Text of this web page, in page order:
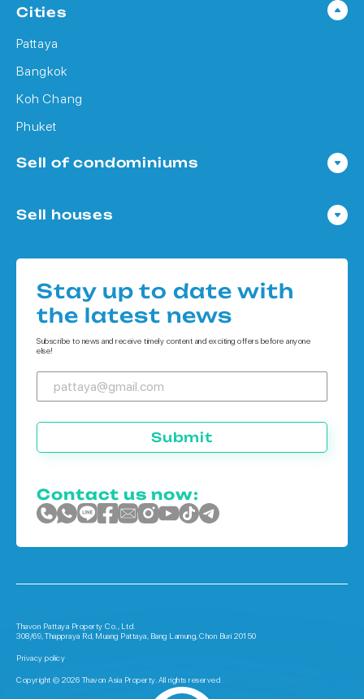
Cities
Pattaya
Bangkok
Koh Chang
Phuket
Sell of condominiums
Condo in Bangkok
Sell houses
Houses in Koh Chang
Houses in Phuket
Stay up to date with
the latest news
Subscribe to news and receive timely content and exciting offers before anyone
else!
Submit
Contact us now:
Thavon Pattaya Property Co., Ltd.
308/69, Thappraya Rd, Muang Pattaya, Bang Lamung, Chon Buri 20150
Privacy policy
Copyright © 2026 Thavon Asia Property. All rights reserved